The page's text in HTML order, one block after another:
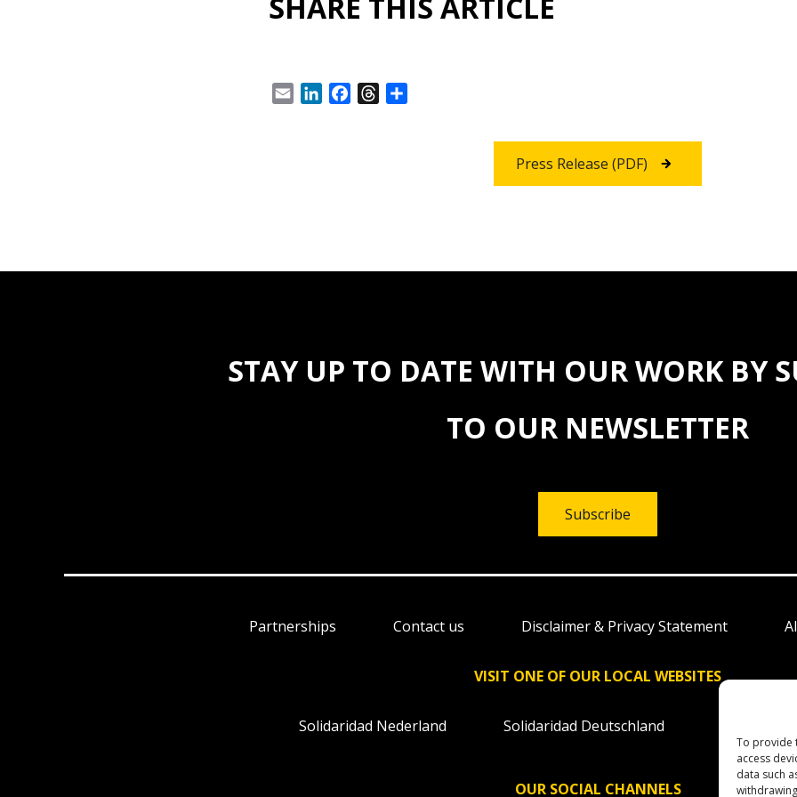
To provide
access
data such
SHARE THIS ARTICLE
Email LinkedInFacebookThreads
Press Release (PDF)
STAY UP TO DATE WITH OUR WORK BY
TO OUR NEWSLETTER
Subscribe
Partnerships Contact us Disclaimer & Privacy Statement
VISIT ONE OF OUR LOCAL WEBSITES
Solidaridad Nederland Solidaridad Deutschland
OUR SOCIAL CHANNELS